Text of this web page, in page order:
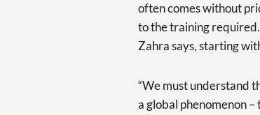
often comes without
to the training
Zahra says, starting
“We must understand
a global phenomenon